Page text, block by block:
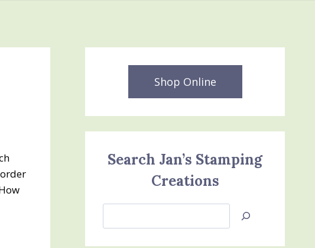
Shop Online
Search Jan’s Stamping
Creations
Jan’s